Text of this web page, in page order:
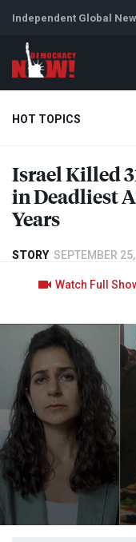
Independent Global
HOT TOPICS
Climate Crisis Iran
Abortion
Israel Killed
in Deadliest
Years
STORY SEPTEMBER
Watch Full